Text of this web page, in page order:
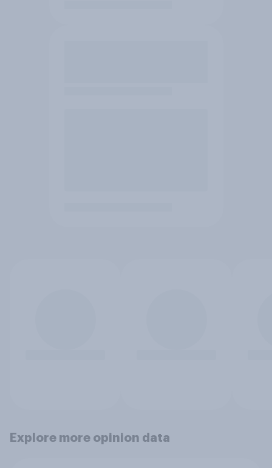
Explore more opinion data